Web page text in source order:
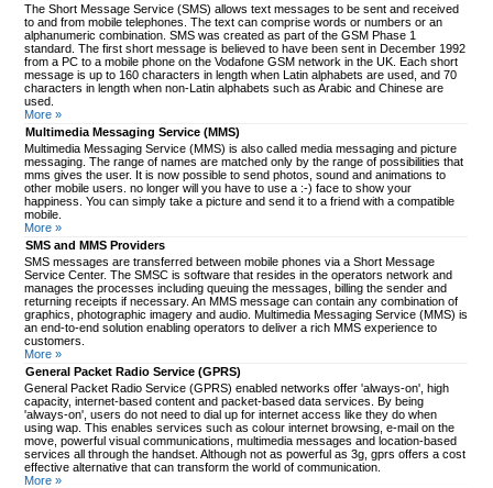
The Short Message Service (SMS) allows text messages to be sent and received
to and from mobile telephones. The text can comprise words or numbers or an
alphanumeric combination. SMS was created as part of the GSM Phase 1
standard. The first short message is believed to have been sent in December 1992
from a PC to a mobile phone on the Vodafone GSM network in the UK. Each short
message is up to 160 characters in length when Latin alphabets are used, and 70
characters in length when non-Latin alphabets such as Arabic and Chinese are
used.
More »
Multimedia Messaging Service (MMS)
Multimedia Messaging Service (MMS) is also called media messaging and picture
messaging. The range of names are matched only by the range of possibilities that
mms gives the user. It is now possible to send photos, sound and animations to
other mobile users. no longer will you have to use a :-) face to show your
happiness. You can simply take a picture and send it to a friend with a compatible
mobile.
More »
SMS and MMS Providers
SMS messages are transferred between mobile phones via a Short Message
Service Center. The SMSC is software that resides in the operators network and
manages the processes including queuing the messages, billing the sender and
returning receipts if necessary. An MMS message can contain any combination of
graphics, photographic imagery and audio. Multimedia Messaging Service (MMS) is
an end-to-end solution enabling operators to deliver a rich MMS experience to
customers.
More »
General Packet Radio Service (GPRS)
General Packet Radio Service (GPRS) enabled networks offer 'always-on', high
capacity, internet-based content and packet-based data services. By being
'always-on', users do not need to dial up for internet access like they do when
using wap. This enables services such as colour internet browsing, e-mail on the
move, powerful visual communications, multimedia messages and location-based
services all through the handset. Although not as powerful as 3g, gprs offers a cost
effective alternative that can transform the world of communication.
More »